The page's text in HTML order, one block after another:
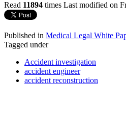
Read 11894 times Last modified on
Published in Medical Legal White
Tagged under
Accident investigation
accident engineer
accident reconstruction